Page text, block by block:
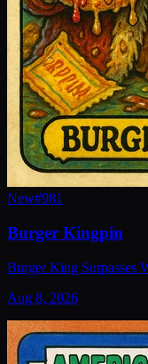
New#981
Burger Kingpin
Burger King Surpasses
Aug 8, 2026